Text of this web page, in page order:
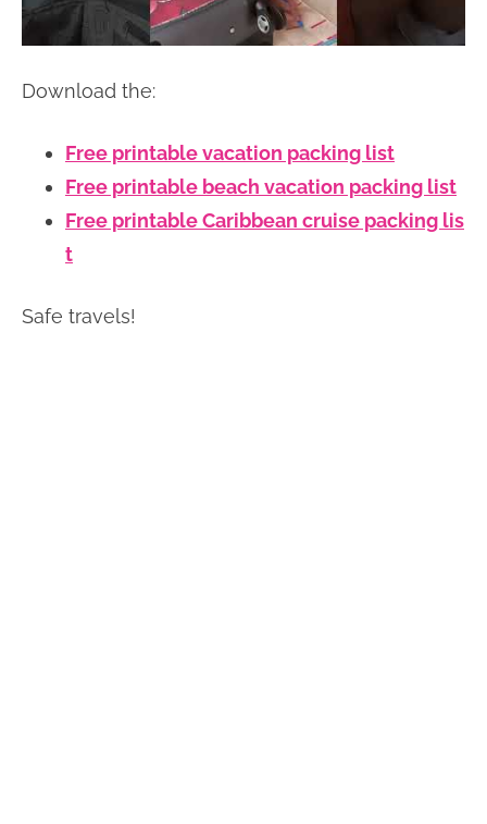
Download the:
Free printable vacation packing list
Free printable beach vacation packing list
Free printable Caribbean cruise packing lis
t
Safe travels!